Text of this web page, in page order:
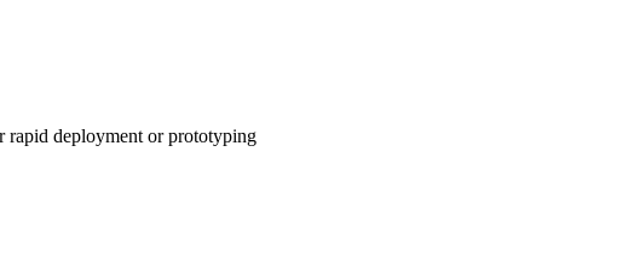
rapid deployment or prototyping